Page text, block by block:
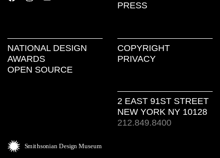
PRESS
NATIONAL DESIGN
AWARDS
OPEN SOURCE
COPYRIGHT
PRIVACY
2 EAST 91ST STREET
NEW YORK NY 10128
212.849.8400